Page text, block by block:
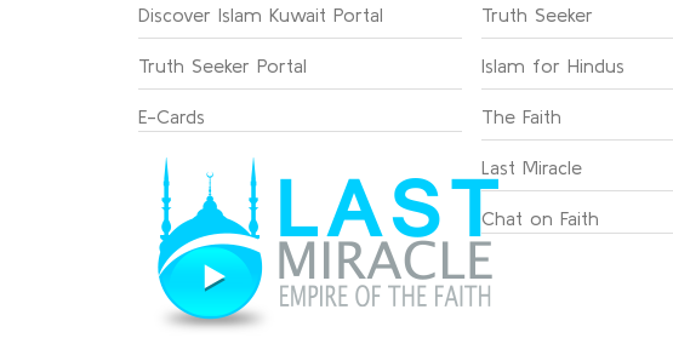
Discover Islam Kuwait Portal
Truth Seeker Portal
E-Cards
Truth Seeker
Islam for Hindus
The Faith
Last Miracle
Chat on Faith